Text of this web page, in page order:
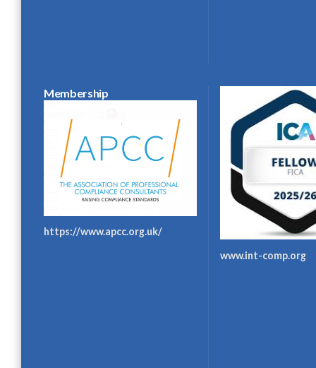
Membership
https://www.apcc.org.uk/
www.int-comp.org